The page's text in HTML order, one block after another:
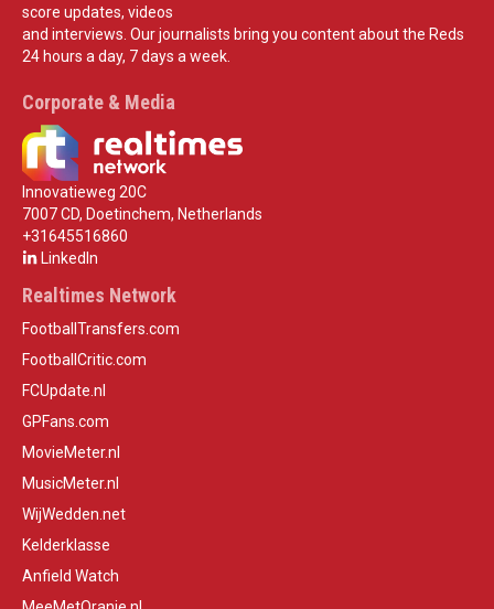
score updates, videos
and interviews. Our journalists bring you content about the Reds
24 hours a day, 7 days a week.
Corporate & Media
Innovatieweg 20C
7007 CD, Doetinchem, Netherlands
+31645516860
LinkedIn
Realtimes Network
FootballTransfers.com
FootballCritic.com
FCUpdate.nl
GPFans.com
MovieMeter.nl
MusicMeter.nl
WijWedden.net
Kelderklasse
Anfield Watch